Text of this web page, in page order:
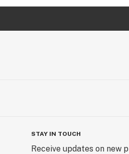
STAY IN TOUCH
Receive updates on new